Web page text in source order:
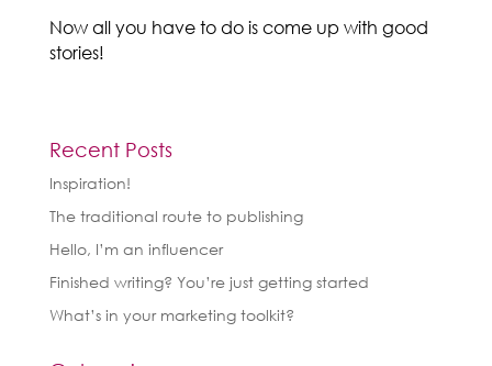
Now all you have to do is come up with good
stories!
Recent Posts
Inspiration!
The traditional route to publishing
Hello, I’m an influencer
Finished writing? You’re just getting started
What’s in your marketing toolkit?